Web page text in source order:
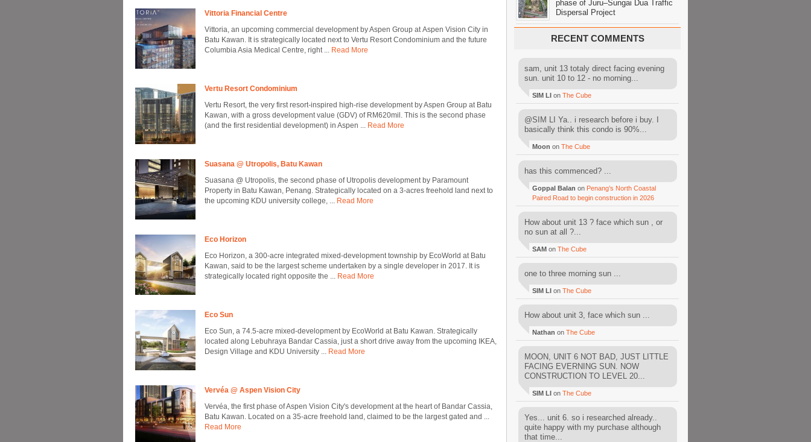
Vittoria Financial Centre
Vittoria, an upcoming commercial development by Aspen Group at Aspen Vision City in
Batu Kawan. It is strategically located next to Vertu Resort Condominium and the future
Columbia Asia Medical Centre, right ... Read More
Vertu Resort Condominium
Vertu Resort, the very first resort-inspired high-rise development by Aspen Group at Batu
Kawan, with a gross development value (GDV) of RM620mil. This is the second phase
(and the first residential development) in Aspen ... Read More
Suasana @ Utropolis, Batu Kawan
Suasana @ Utropolis, the second phase of Utropolis development by Paramount
Property in Batu Kawan, Penang. Strategically located on a 3-acres freehold land next to
the upcoming KDU university college, ... Read More
Eco Horizon
Eco Horizon, a 300-acre integrated mixed-development township by EcoWorld at Batu
Kawan, said to be the largest scheme undertaken by a single developer in 2017. It is
strategically located right opposite the ... Read More
Eco Sun
Eco Sun, a 74.5-acre mixed-development by EcoWorld at Batu Kawan. Strategically
located along Lebuhraya Bandar Cassia, just a short drive away from the upcoming IKEA,
Design Village and KDU University ... Read More
Vervéa @ Aspen Vision City
Vervéa, the first phase of Aspen Vision City's development at the heart of Bandar Cassia,
Batu Kawan. Located on a 35-acre freehold land, claimed to be the largest gated and ...
Read More
phase of Juru–Sungai Dua Traffic
Dispersal Project
RECENT COMMENTS
sam, unit 13 totaly direct facing evening
sun. unit 10 to 12 - no morning...
SIM LI on The Cube
@SIM LI Ya.. i research before i buy. I
basically think this condo is 90%...
Moon on The Cube
has this commenced? ...
Goppal Balan on Penang’s North Coastal
Paired Road to begin construction in 2026
How about unit 13 ? face which sun , or
no sun at all ?...
SAM on The Cube
one to three morning sun ...
SIM LI on The Cube
How about unit 3, face which sun ...
Nathan on The Cube
MOON, UNIT 6 NOT BAD, JUST LITTLE
FACING EVERNING SUN. NOW
CONSTRUCTION TO LEVEL 20...
SIM LI on The Cube
Yes... unit 6. so i researched already..
quite happy with my purchase although
that time...